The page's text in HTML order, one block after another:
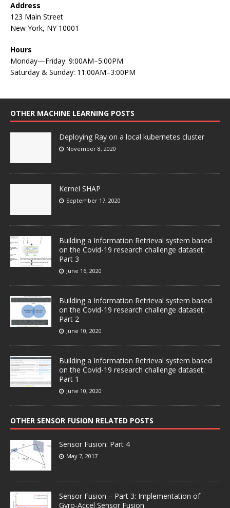
Address
123 Main Street
New York, NY 10001
Hours
Monday—Friday: 9:00AM–5:00PM
Saturday & Sunday: 11:00AM–3:00PM
OTHER MACHINE LEARNING POSTS
Deploying Ray on a local kubernetes cluster
November 8, 2020
Kernel SHAP
September 17, 2020
Building a Information Retrieval system based
on the Covid-19 research challenge dataset:
Part 3
June 16, 2020
Building a Information Retrieval system based
on the Covid-19 research challenge dataset:
Part 2
June 10, 2020
Building a Information Retrieval system based
on the Covid-19 research challenge dataset:
Part 1
June 10, 2020
OTHER SENSOR FUSION RELATED POSTS
Sensor Fusion: Part 4
May 7, 2017
Sensor Fusion – Part 3: Implementation of
Gyro-Accel Sensor Fusion